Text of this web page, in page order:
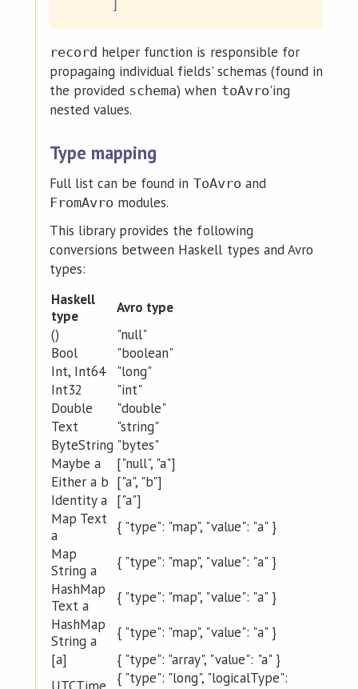
]
record helper function is responsible for
propagaing individual fields' schemas (found in
the provided schema) when toAvro'ing
nested values.
Type mapping
Full list can be found in ToAvro and
FromAvro modules.
This library provides the following
conversions between Haskell types and Avro
types:
Haskell
type
Avro type
()
"null"
Bool
"boolean"
Int, Int64
"long"
Int32
"int"
Double
"double"
Text
"string"
ByteString "bytes"
Maybe a
["null", "a"]
Either a b ["a", "b"]
Identity a ["a"]
Map Text
a
{ "type": "map", "value": "a" }
Map
String a
{ "type": "map", "value": "a" }
HashMap
Text a
{ "type": "map", "value": "a" }
HashMap
String a
{ "type": "map", "value": "a" }
[a]
{ "type": "array", "value": "a" }
{ "type": "long", "logicalType":